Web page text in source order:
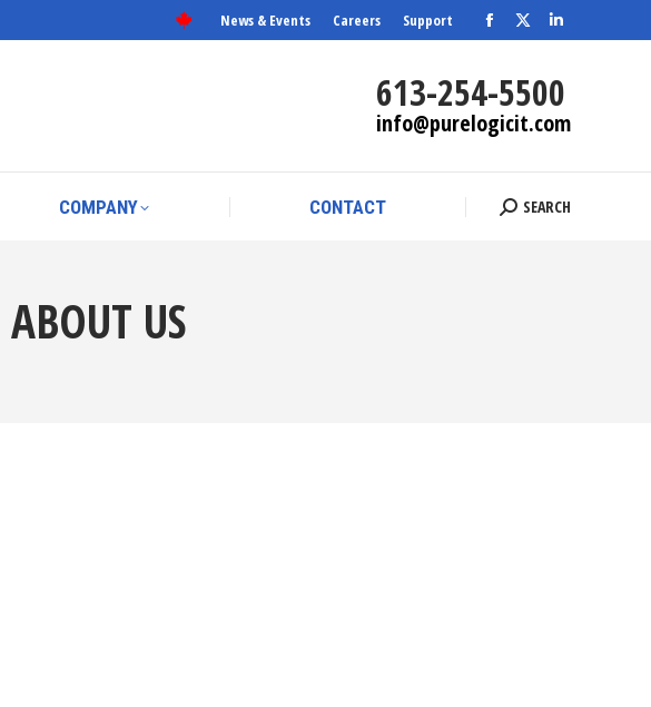
News & Events Careers Support
Facebook
opens
in
window
X
opens
in
window
opens
in
window
613-254-5500
info@purelogicit.com
COMPANY CONTACT Search:
SEARCH
ABOUT US
COMPANY CONTACT Search:
SEARCH